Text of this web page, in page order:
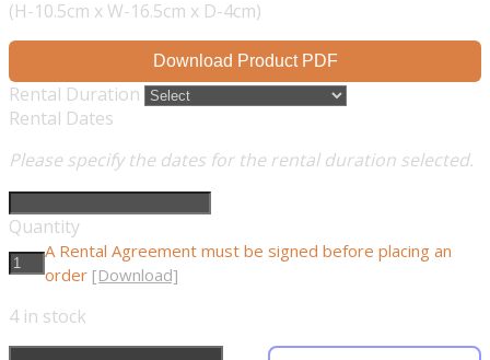
(H-10.5cm x W-16.5cm x D-4cm)
Download Product PDF
Rental Duration
Rental Dates
Please specify the dates for the rental duration selected.
Quantity
A Rental Agreement must be signed before placing an
order [Download]
4in stock